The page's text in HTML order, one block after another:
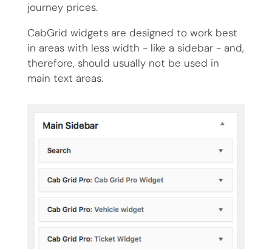
journey prices.
CabGrid widgets are designed to work best
in areas with less width - like a sidebar - and,
therefore, should usually not be used in
main text areas.